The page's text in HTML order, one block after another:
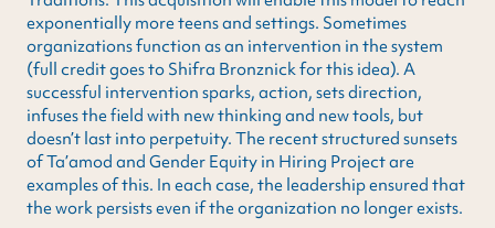
exponentially more teens and settings. Sometimes
organizations function as an intervention in the system
(full credit goes to Shifra Bronznick for this idea). A
successful intervention sparks, action, sets direction,
infuses the field with new thinking and new tools, but
doesn’t last into perpetuity. The recent structured sunsets
of Ta’amod and Gender Equity in Hiring Project are
examples of this. In each case, the leadership ensured that
the work persists even if the organization no longer exists.